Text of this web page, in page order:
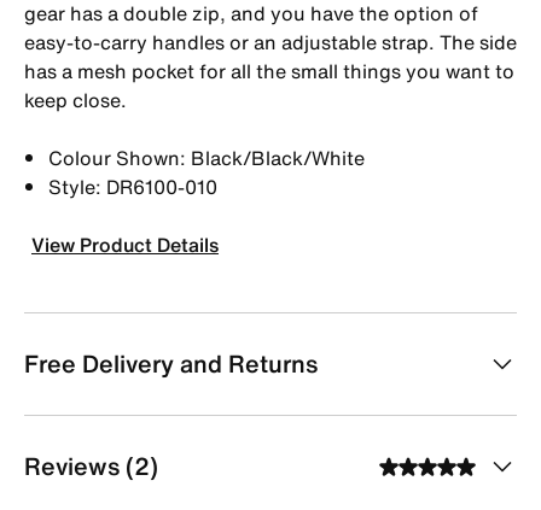
gear has a double zip, and you have the option of
easy-to-carry handles or an adjustable strap. The side
has a mesh pocket for all the small things you want to
keep close.
Colour Shown: Black/Black/White
Style: DR6100-010
View Product Details
Free Delivery and Returns
Reviews (2)